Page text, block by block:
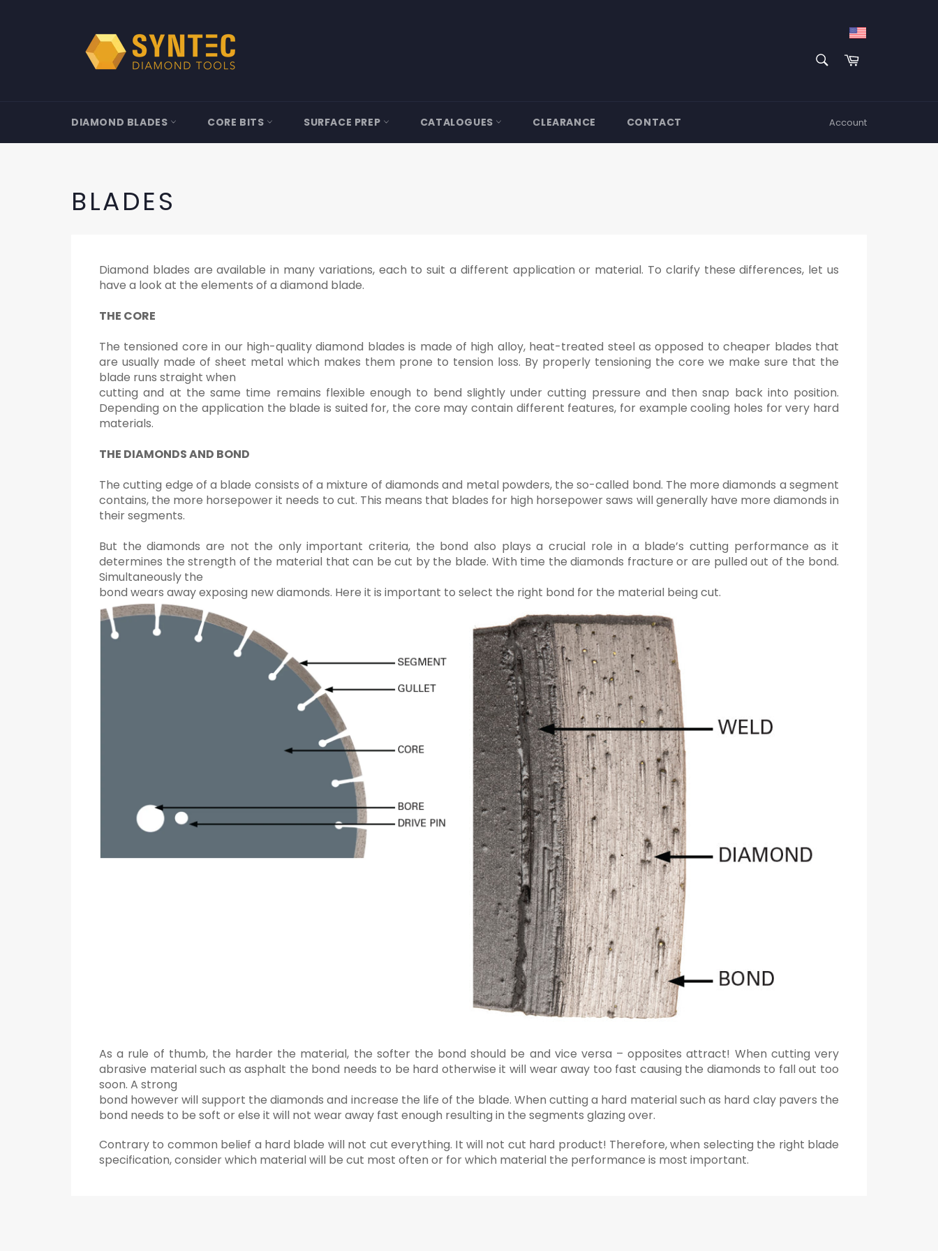
Cart
DIAMOND BLADES CORE BITS SURFACE PREP CATALOGUES CLEARANCE CONTACT Account
BLADES
Diamond blades are available in many variations, each to suit a different application or material. To clarify these differences, let us
have a look at the elements of a diamond blade.
THE CORE
The tensioned core in our high-quality diamond blades is made of high alloy, heat-treated steel as opposed to cheaper blades that
are usually made of sheet metal which makes them prone to tension loss. By properly tensioning the core we make sure that the
blade runs straight when
cutting and at the same time remains flexible enough to bend slightly under cutting pressure and then snap back into position.
Depending on the application the blade is suited for, the core may contain different features, for example cooling holes for very hard
materials.
THE DIAMONDS AND BOND
The cutting edge of a blade consists of a mixture of diamonds and metal powders, the so-called bond. The more diamonds a segment
contains, the more horsepower it needs to cut. This means that blades for high horsepower saws will generally have more diamonds in
their segments.
But the diamonds are not the only important criteria, the bond also plays a crucial role in a blade’s cutting performance as it
determines the strength of the material that can be cut by the blade. With time the diamonds fracture or are pulled out of the bond.
Simultaneously the
bond wears away exposing new diamonds. Here it is important to select the right bond for the material being cut.
As a rule of thumb, the harder the material, the softer the bond should be and vice versa – opposites attract! When cutting very
abrasive material such as asphalt the bond needs to be hard otherwise it will wear away too fast causing the diamonds to fall out too
soon. A strong
bond however will support the diamonds and increase the life of the blade. When cutting a hard material such as hard clay pavers the
bond needs to be soft or else it will not wear away fast enough resulting in the segments glazing over.
Contrary to common belief a hard blade will not cut everything. It will not cut hard product! Therefore, when selecting the right blade
specification, consider which material will be cut most often or for which material the performance is most important.